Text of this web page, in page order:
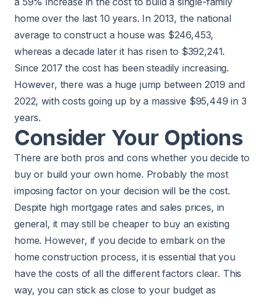
home over the last 10 years. In 2013, the national
average to construct a house was $246,453,
whereas a decade later it has risen to $392,241.
Since 2017 the cost has been steadily increasing.
However, there was a huge jump between 2019 and
2022, with costs going up by a massive $95,449 in 3
years.
Consider Your Options
There are both pros and cons whether you decide to
buy or build your own home. Probably the most
imposing factor on your decision will be the cost.
Despite high mortgage rates and sales prices, in
general, it may still be cheaper to buy an existing
home. However, if you decide to embark on the
home construction process, it is essential that you
have the costs of all the different factors clear. This
way, you can stick as close to your budget as